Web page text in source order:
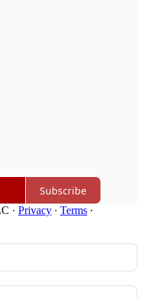
Subscribe
· Privacy ∙ Terms ∙